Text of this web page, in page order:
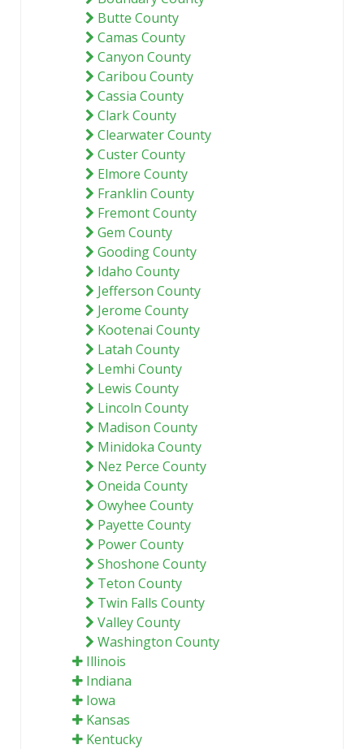
Butte County
Camas County
Canyon County
Caribou County
Cassia County
Clark County
Clearwater County
Custer County
Elmore County
Franklin County
Fremont County
Gem County
Gooding County
Idaho County
Jefferson County
Jerome County
Kootenai County
Latah County
Lemhi County
Lewis County
Lincoln County
Madison County
Minidoka County
Nez Perce County
Oneida County
Owyhee County
Payette County
Power County
Shoshone County
Teton County
Twin Falls County
Valley County
Washington County
Illinois
Indiana
Iowa
Kansas
Kentucky